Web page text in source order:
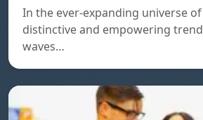
In the ever-expanding universe
distinctive and empowering
waves…